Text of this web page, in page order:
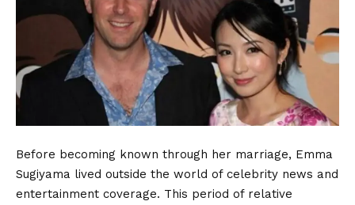
Before becoming known through her marriage, Emma
Sugiyama lived outside the world of celebrity news and
entertainment coverage. This period of relative